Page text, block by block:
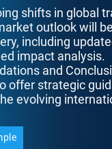
shifts in global
outlook will
including
impact analysis.
and
offer strategic
evolving